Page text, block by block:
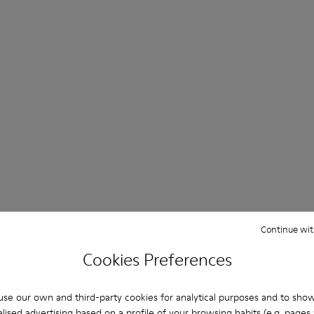
Cookies Preferences
our own and third-party cookies for analytical purposes and to
Continue
Day & Night Sandals
Shop Now